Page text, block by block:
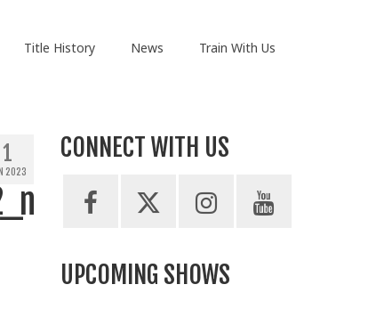
Title History News Train With Us
1
2023
CONNECT WITH US
UPCOMING SHOWS